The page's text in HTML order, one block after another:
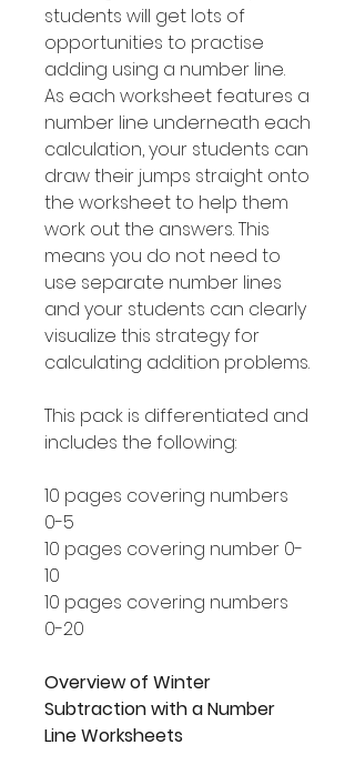
students will get lots of
opportunities to practise
adding using a number line.
As each worksheet features a
number line underneath each
calculation, your students can
draw their jumps straight onto
the worksheet to help them
work out the answers. This
means you do not need to
use separate number lines
and your students can clearly
visualize this strategy for
calculating addition problems.
This pack is differentiated and
includes the following:
10 pages covering numbers
0-5
10 pages covering number 0-
10
10 pages covering numbers
0-20
Overview of Winter
Subtraction with a Number
Line Worksheets